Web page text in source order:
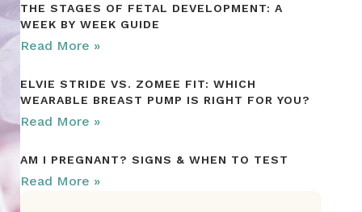
THE STAGES OF FETAL DEVELOPMENT: A
WEEK BY WEEK GUIDE
Read More »
ELVIE STRIDE VS. ZOMEE FIT: WHICH
WEARABLE BREAST PUMP IS RIGHT FOR YOU?
Read More »
AM I PREGNANT? SIGNS & WHEN TO TEST
Read More »